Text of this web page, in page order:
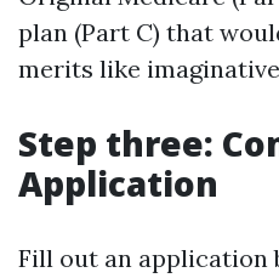
plan (Part C) that
merits like
Step three:
Application
Fill out an application